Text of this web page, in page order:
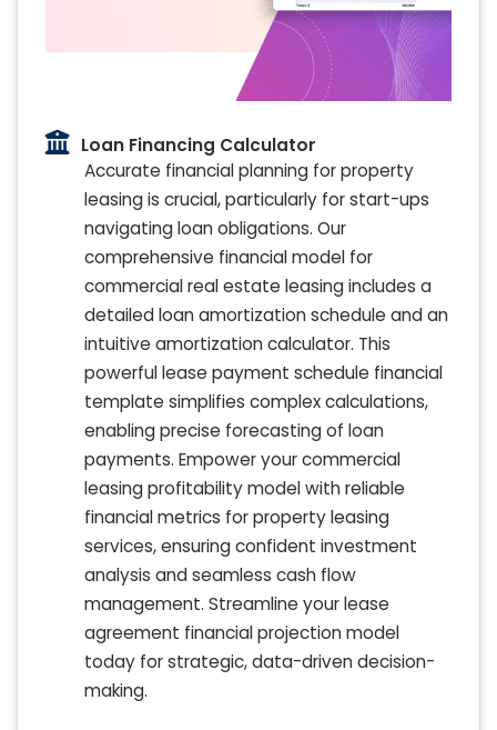
Loan Financing Calculator
Accurate financial planning for property
leasing is crucial, particularly for start-ups
navigating loan obligations. Our
comprehensive financial model for
commercial real estate leasing includes a
detailed loan amortization schedule and an
intuitive amortization calculator. This
powerful lease payment schedule financial
template simplifies complex calculations,
enabling precise forecasting of loan
payments. Empower your commercial
leasing profitability model with reliable
financial metrics for property leasing
services, ensuring confident investment
analysis and seamless cash flow
management. Streamline your lease
agreement financial projection model
today for strategic, data-driven decision-
making.